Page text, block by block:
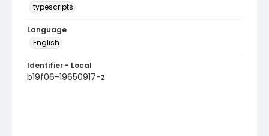
typescripts
Language
English
Identifier - Local
b19f06-19650917-z